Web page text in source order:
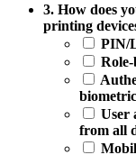
3.
How
does
your
organization
authenticate
printing
devices?
3. How does
printing
PIN/
Role-
User
from all